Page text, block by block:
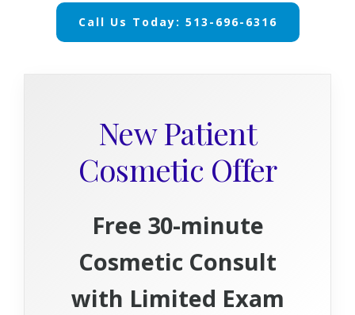
Call Us Today: 513-696-6316
New Patient
Cosmetic Offer
Free 30-minute
Cosmetic Consult
with Limited Exam